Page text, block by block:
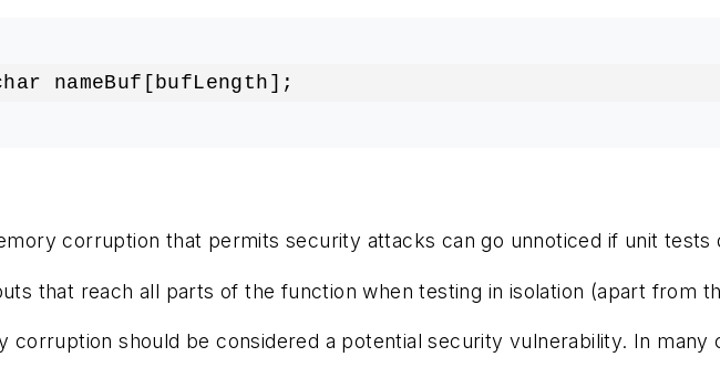
nameBuf[bufLength];
corruption that permits security attacks can go unnoticed if unit
that reach all parts of the function when testing in isolation (apart
should be considered a potential security vulnerability. In